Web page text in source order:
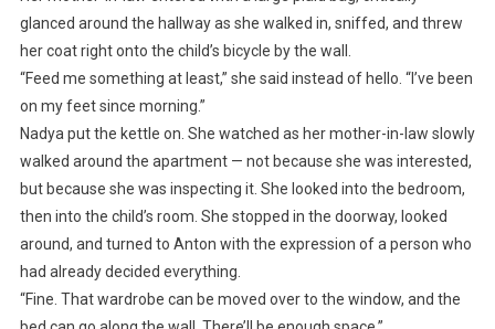
glanced around the hallway as she walked in, sniffed, and threw
her coat right onto the child’s bicycle by the wall.
“Feed me something at least,” she said instead of hello. “I’ve been
on my feet since morning.”
Nadya put the kettle on. She watched as her mother-in-law slowly
walked around the apartment — not because she was interested,
but because she was inspecting it. She looked into the bedroom,
then into the child’s room. She stopped in the doorway, looked
around, and turned to Anton with the expression of a person who
had already decided everything.
“Fine. That wardrobe can be moved over to the window, and the